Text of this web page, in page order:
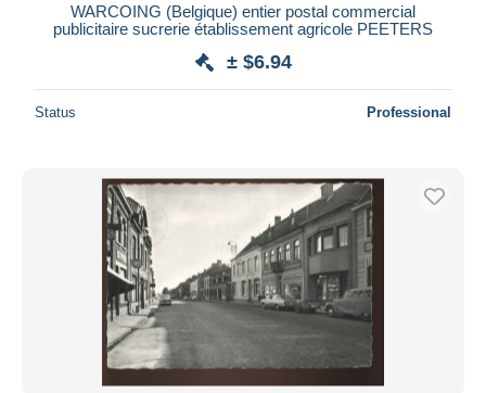
WARCOING (Belgique) entier postal commercial
publicitaire sucrerie établissement agricole PEETERS
± $6.94
Status Professional